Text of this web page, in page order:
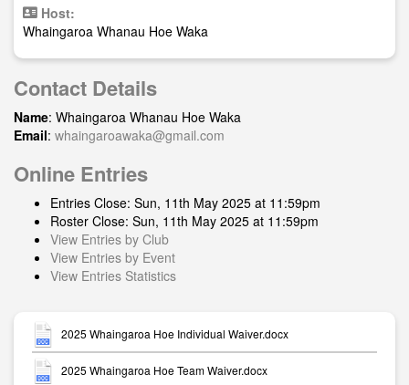
Host:
Whaingaroa Whanau Hoe Waka
Contact Details
Name: Whaingaroa Whanau Hoe Waka
Email: whaingaroawaka@gmail.com
Online Entries
Entries Close: Sun, 11th May 2025 at 11:59pm
Roster Close: Sun, 11th May 2025 at 11:59pm
View Entries by Club
View Entries by Event
View Entries Statistics
2025 Whaingaroa Hoe Individual Waiver.docx
2025 Whaingaroa Hoe Team Waiver.docx